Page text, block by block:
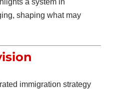
a system in
shaping what may
immigration strategy